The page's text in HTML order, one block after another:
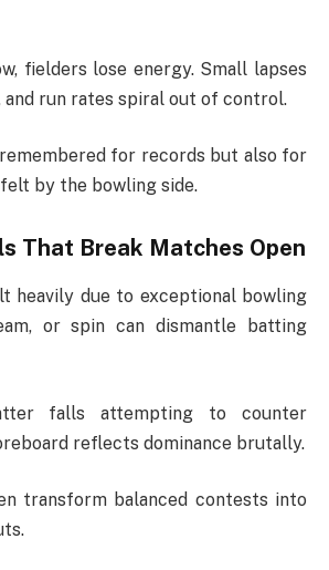
fielders lose energy. Small lapses
and run rates spiral out of control.
for records but also for
by the bowling side.
That Break Matches Open
heavily due to exceptional bowling
or spin can dismantle batting
falls attempting to counter
reflects dominance brutally.
transform balanced contests into